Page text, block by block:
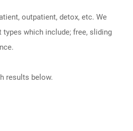
outpatient, detox, etc. We
which include; free, sliding
results below.